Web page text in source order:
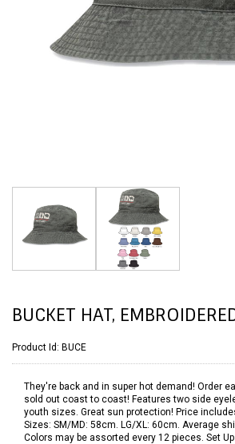
BUCKET HAT,
Product Id: BUCE
They're back and in super hot demand! Order
sold out coast to coast! Features two side
youth sizes. Great sun protection! Price
Sizes: SM/MD: 58cm. LG/XL: 60cm. Average
Colors may be assorted every 12 pieces. Set